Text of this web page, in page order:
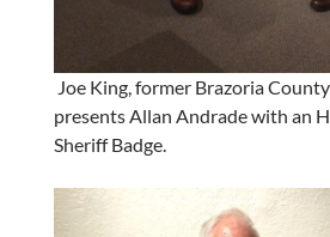
Joe King, former Brazoria
presents Allan Andrade with an
Sheriff Badge.